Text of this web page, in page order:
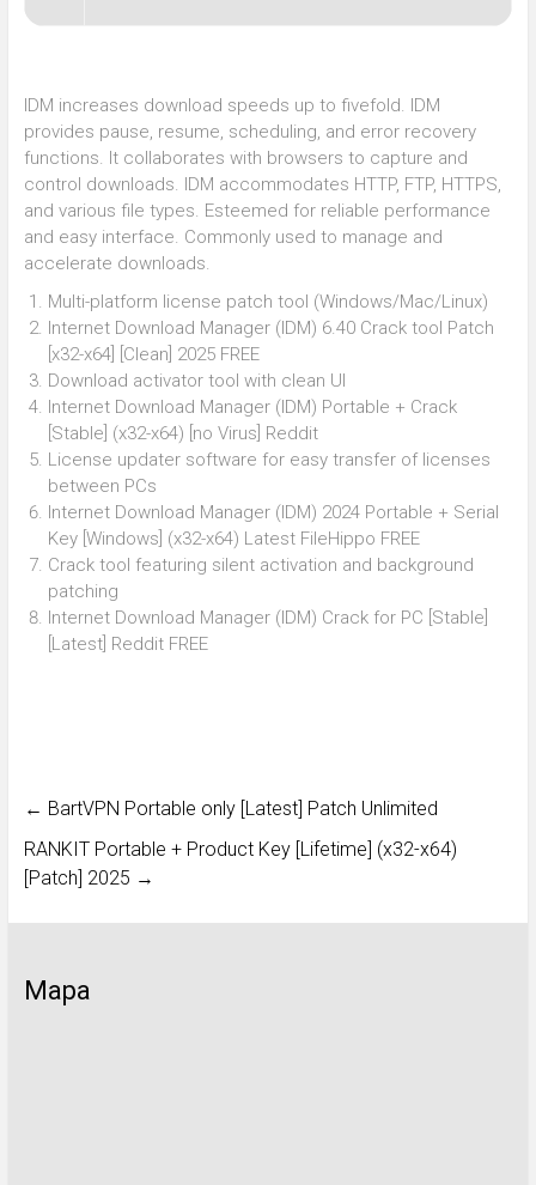
IDM increases download speeds up to fivefold. IDM
provides pause, resume, scheduling, and error recovery
functions. It collaborates with browsers to capture and
control downloads. IDM accommodates HTTP, FTP, HTTPS,
and various file types. Esteemed for reliable performance
and easy interface. Commonly used to manage and
accelerate downloads.
Multi-platform license patch tool (Windows/Mac/Linux)
Internet Download Manager (IDM) 6.40 Crack tool Patch
[x32-x64] [Clean] 2025 FREE
Download activator tool with clean UI
Internet Download Manager (IDM) Portable + Crack
[Stable] (x32-x64) [no Virus] Reddit
License updater software for easy transfer of licenses
between PCs
Internet Download Manager (IDM) 2024 Portable + Serial
Key [Windows] (x32-x64) Latest FileHippo FREE
Crack tool featuring silent activation and background
patching
Internet Download Manager (IDM) Crack for PC [Stable]
[Latest] Reddit FREE
← BartVPN Portable only [Latest] Patch Unlimited
RANKIT Portable + Product Key [Lifetime] (x32-x64)
[Patch] 2025 →
Mapa